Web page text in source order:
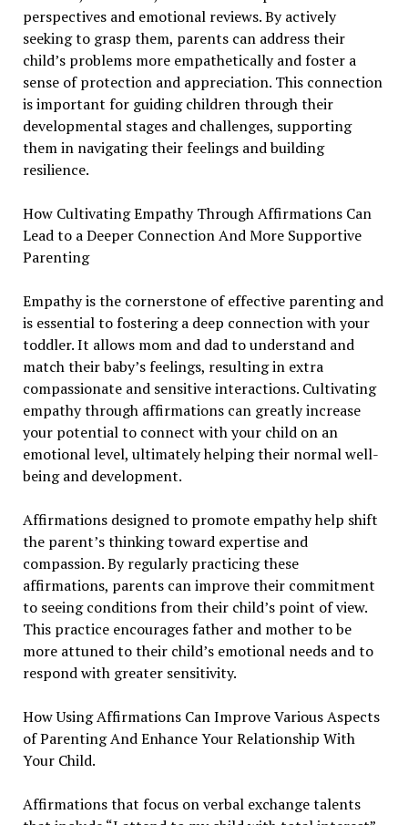
perspectives and emotional reviews. By actively
seeking to grasp them, parents can address their
child’s problems more empathetically and foster a
sense of protection and appreciation. This connection
is important for guiding children through their
developmental stages and challenges, supporting
them in navigating their feelings and building
resilience.
How Cultivating Empathy Through Affirmations Can
Lead to a Deeper Connection And More Supportive
Parenting
Empathy is the cornerstone of effective parenting and
is essential to fostering a deep connection with your
toddler. It allows mom and dad to understand and
match their baby’s feelings, resulting in extra
compassionate and sensitive interactions. Cultivating
empathy through affirmations can greatly increase
your potential to connect with your child on an
emotional level, ultimately helping their normal well-
being and development.
Affirmations designed to promote empathy help shift
the parent’s thinking toward expertise and
compassion. By regularly practicing these
affirmations, parents can improve their commitment
to seeing conditions from their child’s point of view.
This practice encourages father and mother to be
more attuned to their child’s emotional needs and to
respond with greater sensitivity.
How Using Affirmations Can Improve Various Aspects
of Parenting And Enhance Your Relationship With
Your Child.
Affirmations that focus on verbal exchange talents